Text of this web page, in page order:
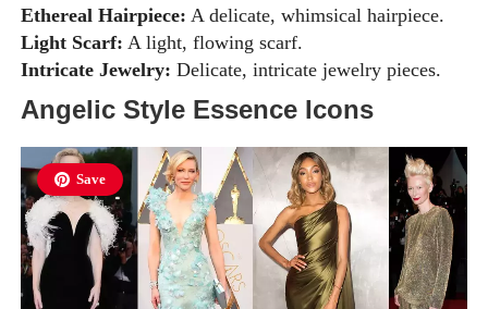
Ethereal Hairpiece: A delicate, whimsical hairpiece.
Light Scarf: A light, flowing scarf.
Intricate Jewelry: Delicate, intricate jewelry pieces.
Angelic Style Essence Icons
Save